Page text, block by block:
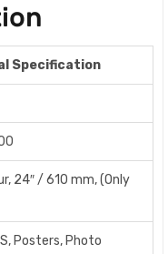
Specification
24″ / 610 mm, (Only
Posters, Photo